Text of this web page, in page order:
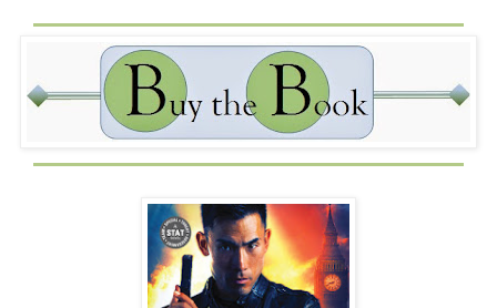
see the dead bodies strewn across the floor. Jake and
Misty were nowhere in sight and something told her they’d
taken cover behind the heavy desk that was flipped over.
of bullets the men were popping off, but the gunfire was so
Since the bad guys were already spreading wide to circle
around and come at the desk from both sides, the
situation was only going to get worse.
What if Jake had already been hit?